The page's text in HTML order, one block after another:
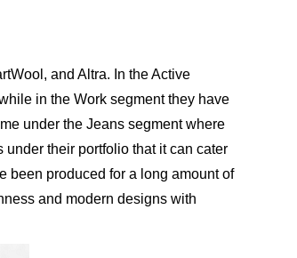
and Altra. In the Active
in the Work segment they have
under the Jeans segment where
their portfolio that it can cater
been produced for a long amount of
and modern designs with